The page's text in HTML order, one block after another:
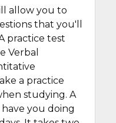
allow you to
that you'll
practice test
Verbal
a practice
studying. A
you doing